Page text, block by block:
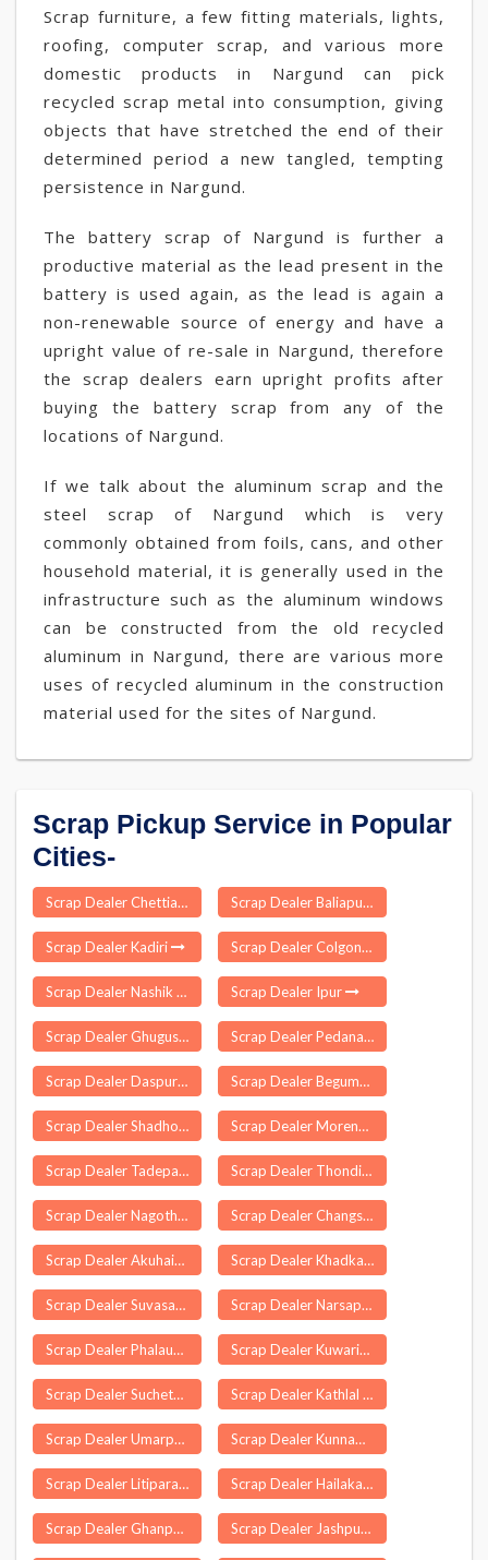
Scrap furniture, a few fitting materials, lights,
roofing, computer scrap, and various more
domestic products in Nargund can pick
recycled scrap metal into consumption, giving
objects that have stretched the end of their
determined period a new tangled, tempting
persistence in Nargund.
The battery scrap of Nargund is further a
productive material as the lead present in the
battery is used again, as the lead is again a
non-renewable source of energy and have a
upright value of re-sale in Nargund, therefore
the scrap dealers earn upright profits after
buying the battery scrap from any of the
locations of Nargund.
If we talk about the aluminum scrap and the
steel scrap of Nargund which is very
commonly obtained from foils, cans, and other
household material, it is generally used in the
infrastructure such as the aluminum windows
can be constructed from the old recycled
aluminum in Nargund, there are various more
uses of recycled aluminum in the construction
material used for the sites of Nargund.
Scrap Pickup Service in Popular
Cities-
Scrap Dealer Chettiarpatti Scrap Dealer Baliapur
Scrap Dealer Kadiri Scrap Dealer Colgong
Scrap Dealer Nashik Scrap Dealer Ipur
Scrap Dealer Ghugus Scrap Dealer Pedanandipadu
Scrap Dealer Daspur Scrap Dealer Begumganj
Scrap Dealer Shadhora Scrap Dealer Morena
Scrap Dealer Tadepalle Scrap Dealer Thondi
Scrap Dealer Nagothana Scrap Dealer Changsari
Scrap Dealer Akuhaito Scrap Dealer Khadkale
Scrap Dealer Suvasara Scrap Dealer Narsapur
Scrap Dealer Phalauda Scrap Dealer Kuwarital
Scrap Dealer Suchetgarh Scrap Dealer Kathlal
Scrap Dealer Umarpada Scrap Dealer Kunnamkulam
Scrap Dealer Litipara Scrap Dealer Hailakandi
Scrap Dealer Ghanpur Scrap Dealer Jashpur